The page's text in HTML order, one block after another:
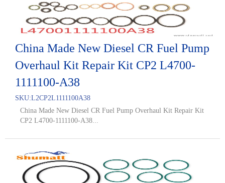
China Made New Diesel CR Fuel Pump
Overhaul Kit Repair Kit CP2 L4700-
1111100-A38
SKU:L2CP2L1111100A38
China Made New Diesel CR Fuel Pump Overhaul Kit Repair Kit
CP2 L4700-1111100-A38...